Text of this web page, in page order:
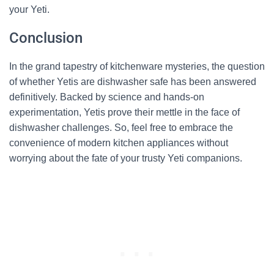
your Yeti.
Conclusion
In the grand tapestry of kitchenware mysteries, the question
of whether Yetis are dishwasher safe has been answered
definitively. Backed by science and hands-on
experimentation, Yetis prove their mettle in the face of
dishwasher challenges. So, feel free to embrace the
convenience of modern kitchen appliances without
worrying about the fate of your trusty Yeti companions.